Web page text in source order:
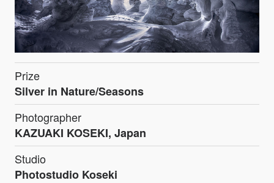
Prize
Silver in Nature/Seasons
Photographer
KAZUAKI KOSEKI, Japan
Studio
Photostudio Koseki